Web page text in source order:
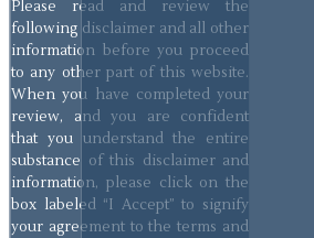
Please read and review the
following disclaimer and all other
information before you proceed
to any other part of this website.
When you have completed your
review, and you are confident
that you understand the entire
substance of this disclaimer and
information, please click on the
box labeled “I Accept” to signify
your agreement to the terms and